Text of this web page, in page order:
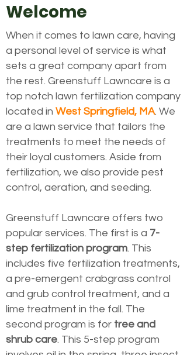
Welcome
When it comes to lawn care, having
a personal level of service is what
sets a great company apart from
the rest. Greenstuff Lawncare is a
top notch lawn fertilization company
located in West Springfield, MA. We
are a lawn service that tailors the
treatments to meet the needs of
their loyal customers. Aside from
fertilization, we also provide pest
control, aeration, and seeding.
Greenstuff Lawncare offers two
popular services. The first is a 7-
step fertilization program. This
includes five fertilization treatments,
a pre-emergent crabgrass control
and grub control treatment, and a
lime treatment in the fall. The
second program is for tree and
shrub care. This 5-step program